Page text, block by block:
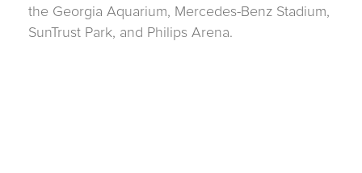
the Georgia Aquarium, Mercedes-Benz Stadium,
SunTrust Park, and Philips Arena.